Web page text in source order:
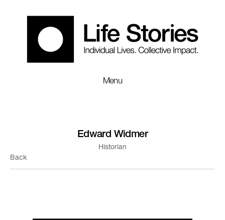
Menu
Edward Widmer
Historian
Back